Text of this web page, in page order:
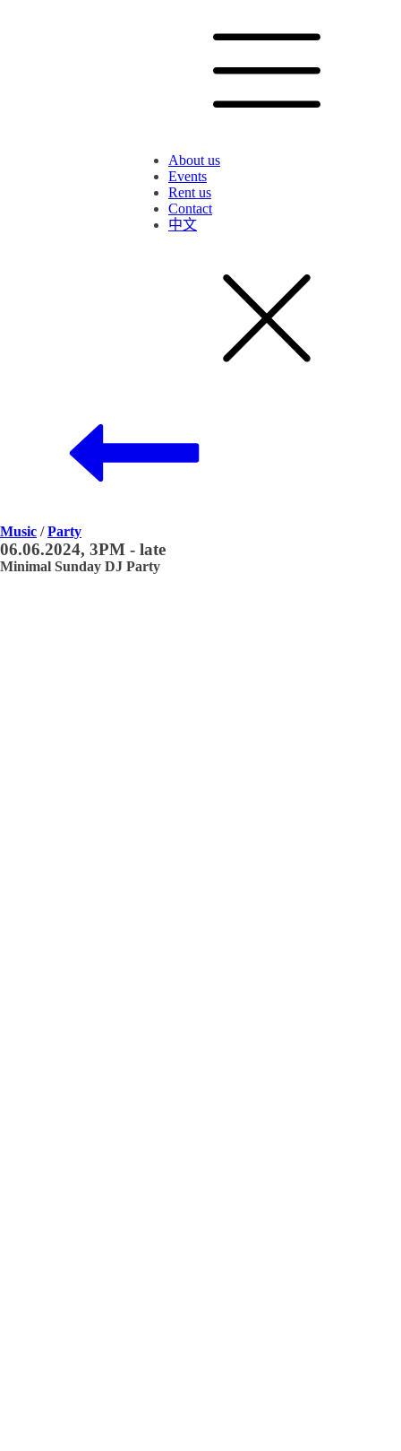
About us
Events
Rent us
Contact
中文
Music /Party
06.06.2024, 3PM - late
Minimal Sunday DJ Party